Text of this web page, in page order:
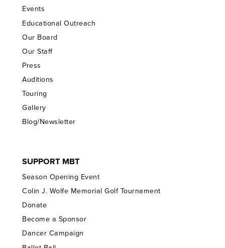
Events
Educational Outreach
Our Board
Our Staff
Press
Auditions
Touring
Gallery
Blog/Newsletter
SUPPORT MBT
Season Opening Event
Colin J. Wolfe Memorial Golf Tournament
Donate
Become a Sponsor
Dancer Campaign